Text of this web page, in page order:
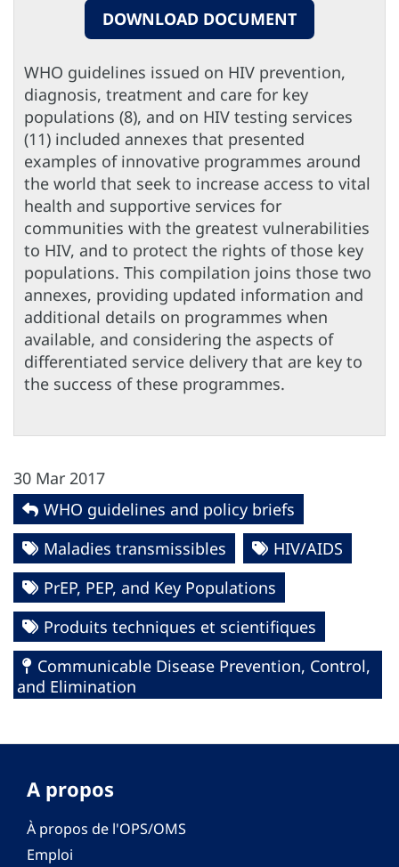
DOWNLOAD DOCUMENT
WHO guidelines issued on HIV prevention,
diagnosis, treatment and care for key
populations (8), and on HIV testing services
(11) included annexes that presented
examples of innovative programmes around
the world that seek to increase access to vital
health and supportive services for
communities with the greatest vulnerabilities
to HIV, and to protect the rights of those key
populations. This compilation joins those two
annexes, providing updated information and
additional details on programmes when
available, and considering the aspects of
differentiated service delivery that are key to
the success of these programmes.
30 Mar 2017
WHO guidelines and policy briefs
Maladies transmissibles
HIV/AIDS
PrEP, PEP, and Key Populations
Produits techniques et scientifiques
Communicable Disease Prevention, Control,
and Elimination
A propos
À propos de l'OPS/OMS
Emploi